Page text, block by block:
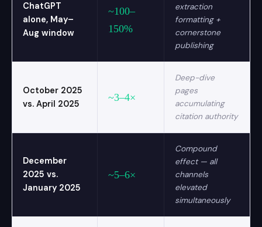
ChatGPT
alone, May–
Aug window
~100–
150%
extraction
formatting +
cornerstone
publishing
October 2025
vs. April 2025
~3–4×
Deep-dive
pages
accumulating
citation authority
December
2025 vs.
January 2025
~5–6×
Compound
effect — all
channels
elevated
simultaneously